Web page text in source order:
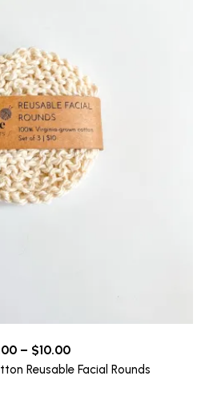
– $10.00Price
range:
Reusable Facial Rounds